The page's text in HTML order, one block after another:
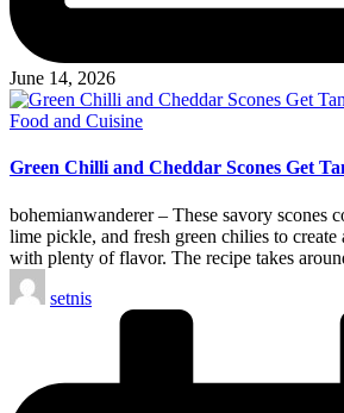
June 14, 2026
Posted
Food and Cuisine
Green Chilli and Cheddar Scones Get
bohemianwanderer – These savory scones
lime pickle, and fresh green chilies to
with plenty of flavor. The recipe takes
Posted
by
setnis